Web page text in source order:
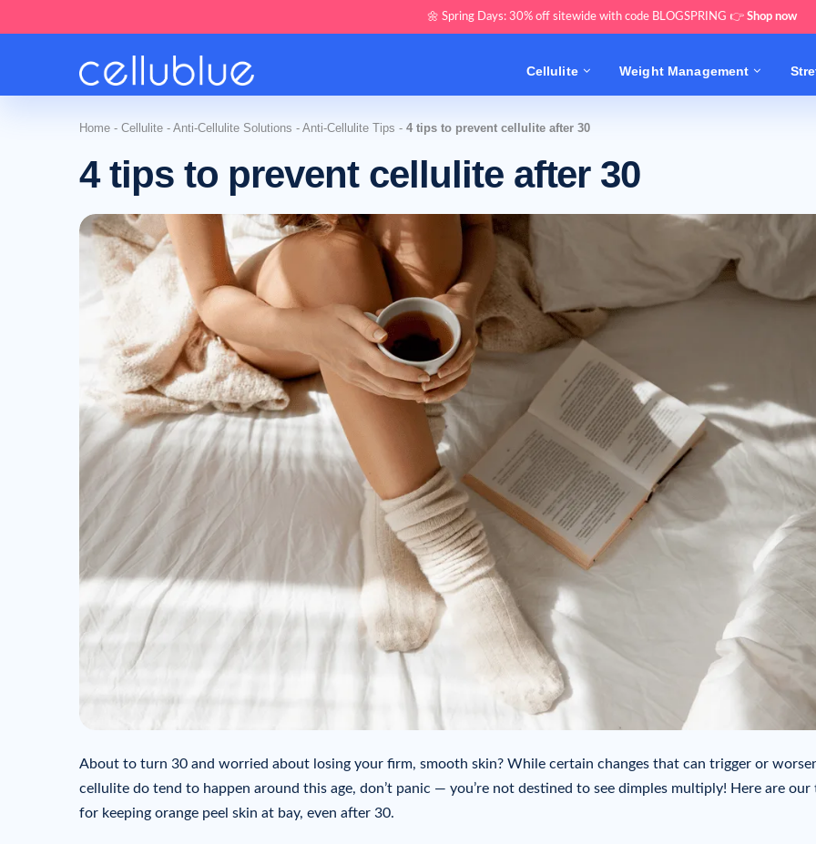
🌼 Spring Days: 30% off sitewide with code BLOGSPRING 👉 Shop now
Cellulite Weight Management
Home - Cellulite - Anti-Cellulite Solutions - Anti-Cellulite Tips - 4 tips to prevent cellulite after 30
4 tips to prevent cellulite after 30
About to turn 30 and worried about losing your firm, smooth skin? While certain changes that can trigger or
cellulite do tend to happen around this age, don’t panic — you’re not destined to see dimples multiply! Here are our
for keeping orange peel skin at bay, even after 30.